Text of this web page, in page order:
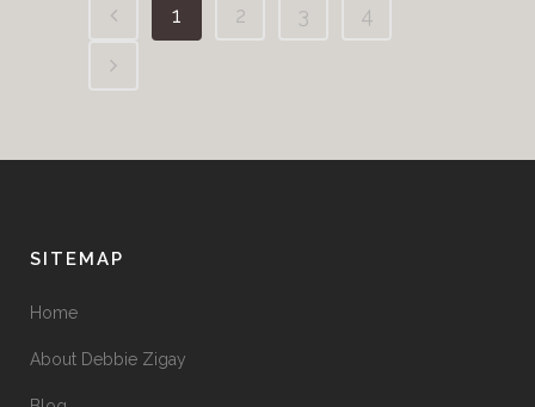
1 2 3 4
SITEMAP
Home
About Debbie Zigay